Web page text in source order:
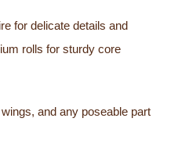
for delicate details and
rolls for sturdy core
and any poseable part